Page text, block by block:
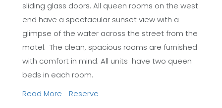
sliding glass doors. All queen rooms on the west
end have a spectacular sunset view with a
glimpse of the water across the street from the
motel. The clean, spacious rooms are furnished
with comfort in mind. All units have two queen
beds in each room.
Read More
Reserve